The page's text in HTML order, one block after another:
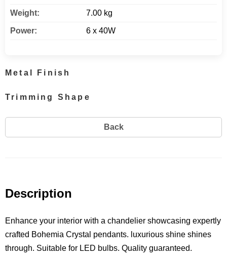
Weight: 7.00 kg
Power: 6 x 40W
Metal Finish
Trimming Shape
Back
Description
Enhance your interior with a chandelier showcasing expertly
crafted Bohemia Crystal pendants. luxurious shine shines
through. Suitable for LED bulbs. Quality guaranteed.